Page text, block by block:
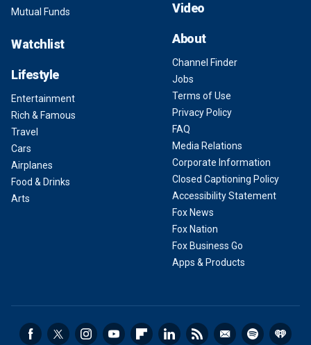
Mutual Funds
Watchlist
Lifestyle
Entertainment
Rich & Famous
Travel
Cars
Airplanes
Food & Drinks
Arts
Video
About
Channel Finder
Jobs
Terms of Use
Privacy Policy
FAQ
Media Relations
Corporate Information
Closed Captioning Policy
Accessibility Statement
Fox News
Fox Nation
Fox Business Go
Apps & Products